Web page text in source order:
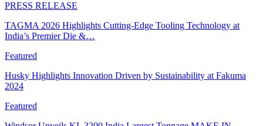
PRESS RELEASE
TAGMA 2026 Highlights Cutting-Edge Tooling Technology at
India’s Premier Die &…
Featured
Husky Highlights Innovation Driven by Sustainability at Fakuma
2024
Featured